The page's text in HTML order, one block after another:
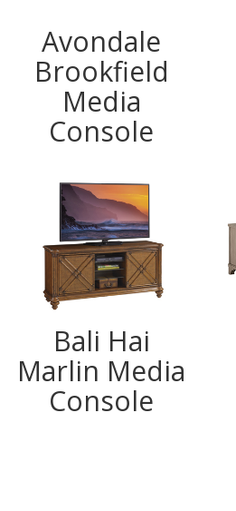
Avondale
Brookfield
Media
Console
Bali Hai
Marlin Media
Console